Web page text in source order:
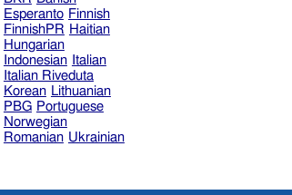
Esperanto Finnish
FinnishPR Haitian
Hungarian
Indonesian
Italian
Italian Riveduta
Korean Lithuanian
PBG Portuguese
Norwegian
Romanian Ukrainian